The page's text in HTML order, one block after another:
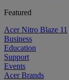
Featured
Acer Nitro Blaze 11
Business
Education
Support
Events
Acer Brands